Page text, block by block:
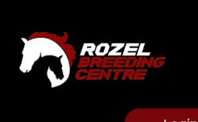
HOME